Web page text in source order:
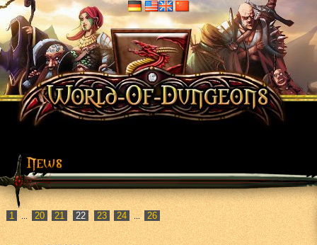
1 ... 20 21 23 24 ... 26